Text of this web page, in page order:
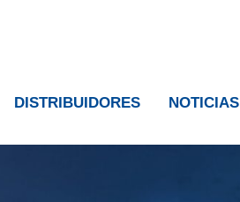
DISTRIBUIDORES NOTICIAS